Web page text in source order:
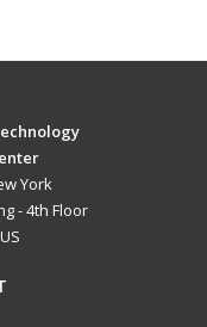
York
- 4th Floor